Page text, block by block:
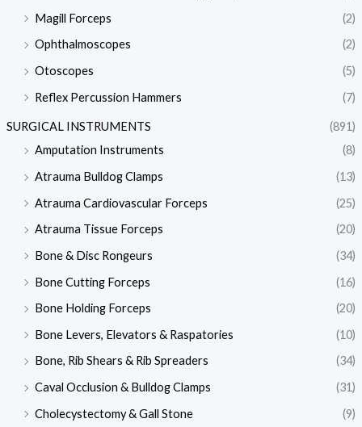
Magill Forceps
(2)
Ophthalmoscopes
(2)
Otoscopes
(5)
Reflex Percussion Hammers
(7)
SURGICAL INSTRUMENTS
(891)
Amputation Instruments
(8)
Atrauma Bulldog Clamps
(13)
Atrauma Cardiovascular Forceps
(25)
Atrauma Tissue Forceps
(20)
Bone & Disc Rongeurs
(34)
Bone Cutting Forceps
(16)
Bone Holding Forceps
(20)
Bone Levers, Elevators & Raspatories
(10)
Bone, Rib Shears & Rib Spreaders
(34)
Caval Occlusion & Bulldog Clamps
(31)
Cholecystectomy & Gall Stone
(9)